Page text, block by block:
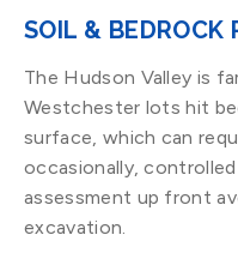
SOIL & BEDROCK
The Hudson Valley is
Westchester lots hit
surface, which can
occasionally,
assessment up front
excavation.